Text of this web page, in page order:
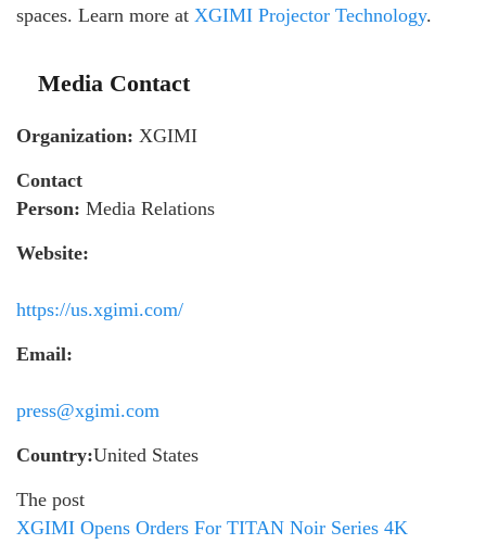
spaces. Learn more at XGIMI Projector Technology.
Media Contact
Organization: XGIMI
Contact
Person: Media Relations
Website:
https://us.xgimi.com/
Email:
press@xgimi.com
Country:United States
The post
XGIMI Opens Orders For TITAN Noir Series 4K